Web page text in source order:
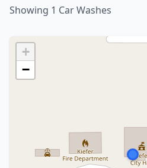
Showing 1 Car Washes
+
−